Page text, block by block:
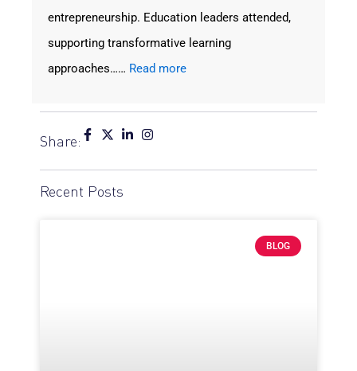
entrepreneurship. Education leaders attended,
supporting transformative learning
approaches…… Read more
Share:
Recent Posts
BLOG